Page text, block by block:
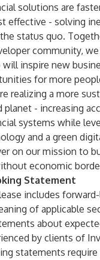
solutions are
effective - solving
status quo.
community,
inspire new
for more
realizing a more
planet - increasing
systems while
and a green
on our mission to
economic
Statement
includes
of applicable
about
by clients of
statements